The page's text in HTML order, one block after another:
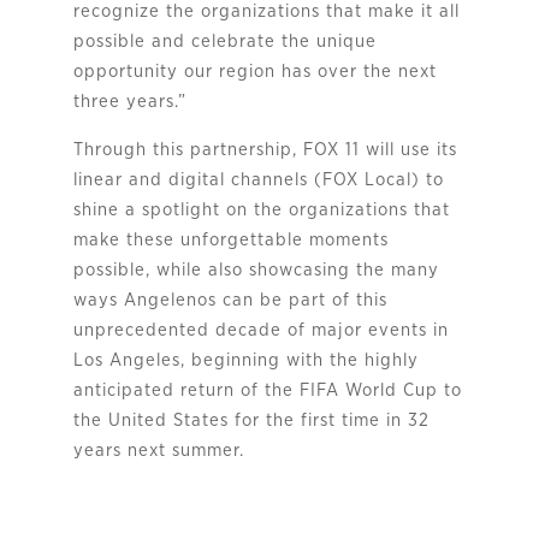
recognize the organizations that make it all
possible and celebrate the unique
opportunity our region has over the next
three years.”
Through this partnership, FOX 11 will use its
linear and digital channels (FOX Local) to
shine a spotlight on the organizations that
make these unforgettable moments
possible, while also showcasing the many
ways Angelenos can be part of this
unprecedented decade of major events in
Los Angeles, beginning with the highly
anticipated return of the FIFA World Cup to
the United States for the first time in 32
years next summer.